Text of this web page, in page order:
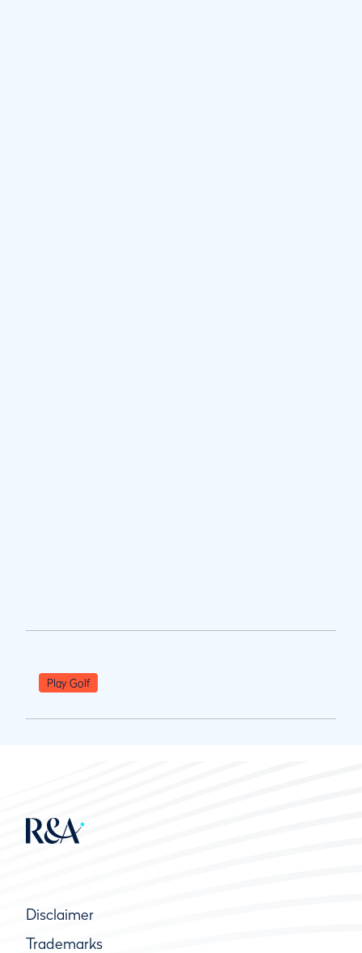
Play Golf
Disclaimer
Trademarks